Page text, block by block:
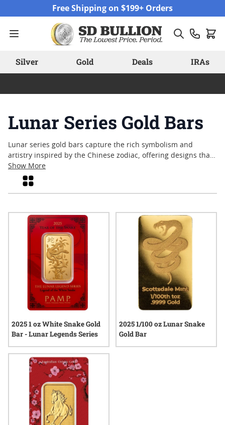
Free Shipping on $199+ Orders
Silver Gold Deals IRAs
Lunar Series Gold Bars
Lunar series gold bars capture the rich symbolism and
artistry inspired by the Chinese zodiac, offering designs that
celebrate each lunar year with distinctive motifs. Collectors
and enthusiasts are often drawn to these pieces for their
intricate detail and connection to longstanding cultural
appreciate both craftsmanship and meaningful design in
precious metals. Explore the current selection and discover
how each bar reflects a unique blend of heritage and quality.
Show More
Grid
2025 1 oz White Snake Gold
Bar - Lunar Legends Series
2025 1/100 oz Lunar Snake
Gold Bar